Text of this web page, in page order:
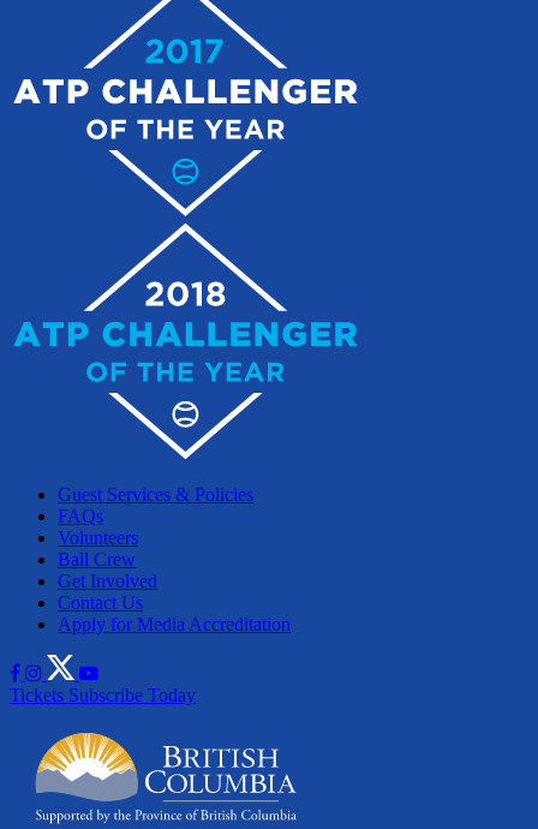
Guest Services & Policies
FAQs
Volunteers
Ball Crew
Get Involved
Contact Us
Apply for Media Accreditation
Tickets Subscribe Today